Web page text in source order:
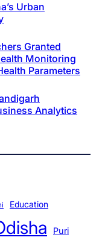
Urban
Granted
Monitoring
Parameters
Analytics
Education
Puri